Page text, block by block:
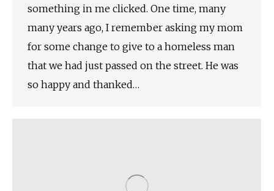
something in me clicked. One time, many
many years ago, I remember asking my mom
for some change to give to a homeless man
that we had just passed on the street. He was
so happy and thanked…